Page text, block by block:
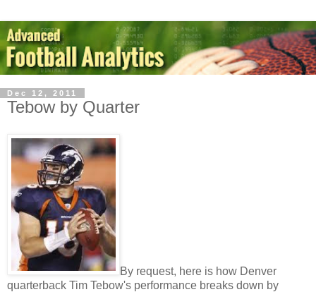
Dec 12, 2011
Tebow by Quarter
By request, here is how Denver
quarterback Tim Tebow's performance breaks down by